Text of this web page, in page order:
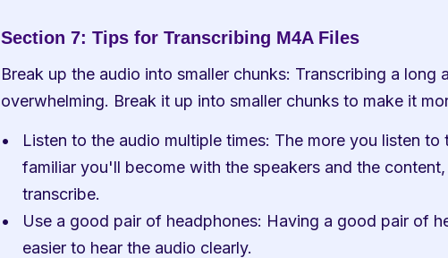
Section 7: Tips for Transcribing M4A Files
Break up the audio into smaller chunks: Transcribing a long
overwhelming. Break it up into smaller chunks to make it
Listen to the audio multiple times: The more you listen to
familiar you'll become with the speakers and the
transcribe.
Use a good pair of headphones: Having a good pair of
easier to hear the audio clearly.